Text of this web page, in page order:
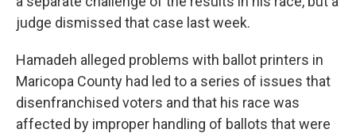
judge dismissed that case last week.
Hamadeh alleged problems with ballot printers in
Maricopa County had led to a series of issues that
disenfranchised voters and that his race was
affected by improper handling of ballots that were